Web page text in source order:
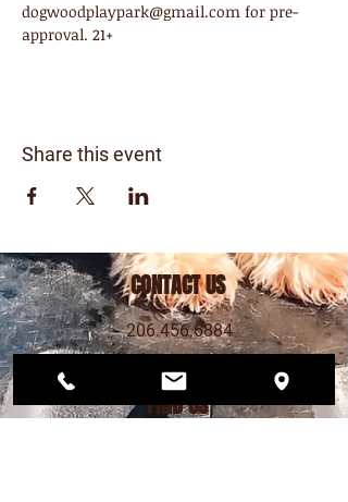
dogwoodplaypark@gmail.com for pre-
approval. 21+
Share this event
CONTACT US
206.456.6884
FIND US